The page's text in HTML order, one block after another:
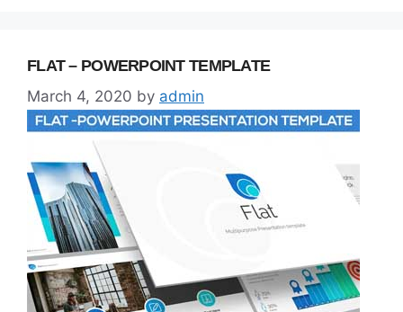
FLAT – POWERPOINT TEMPLATE
March 4, 2020 by admin